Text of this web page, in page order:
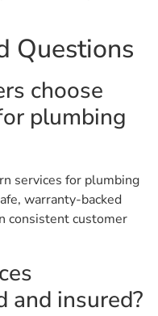
Questions
choose
plumbing
services for plumbing
warranty-backed
consistent customer
and insured?